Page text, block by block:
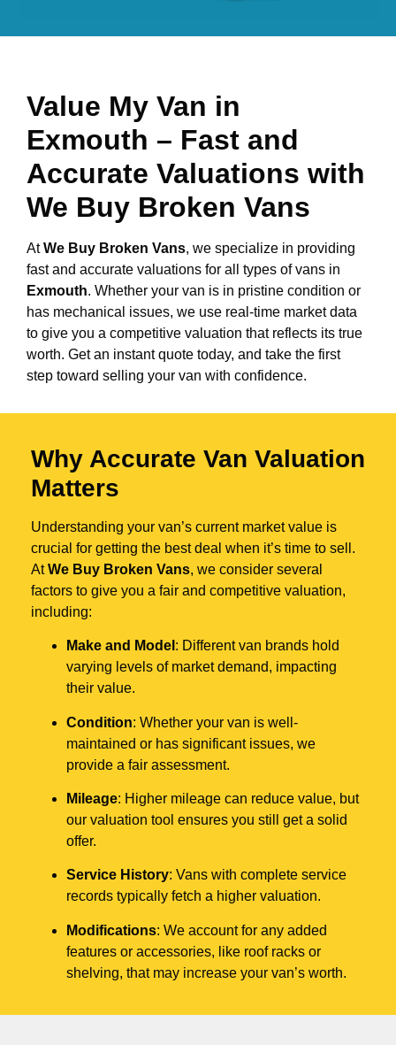
Value My Van in
Exmouth – Fast and
Accurate Valuations with
We Buy Broken Vans
AtWe Buy Broken Vans, we specialize in providing
fast and accurate valuations for all types of vans in
Exmouth. Whether your van is in pristine condition or
has mechanical issues, we use real-time market data
to give you a competitive valuation that reflects its true
worth. Get an instant quote today, and take the first
step toward selling your van with confidence.
Why Accurate Van Valuation
Matters
Understanding your van’s current market value is
crucial for getting the best deal when it’s time to sell.
AtWe Buy Broken Vans, we consider several
factors to give you a fair and competitive valuation,
including:
Make and Model : Different van brands hold
varying levels of market demand, impacting
their value.
Condition: Whether your van is well-
maintained or has significant issues, we
provide a fair assessment.
Mileage: Higher mileage can reduce value, but
our valuation tool ensures you still get a solid
offer.
Service History: Vans with complete service
records typically fetch a higher valuation.
Modifications: We account for any added
features or accessories, like roof racks or
shelving, that may increase your van’s worth.